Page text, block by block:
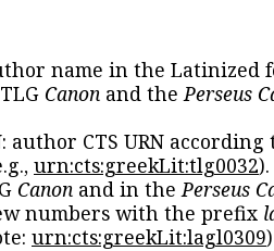
name in the Latinized
Canon and thePerseus
: author CTS URN according
urn:cts:greekLit:tlg0032
Canon and in thePerseus
numbers with the prefix
urn:cts:greekLit:lagl0309